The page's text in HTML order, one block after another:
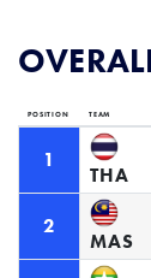
POSITION TEAM
1
THA
2
MAS